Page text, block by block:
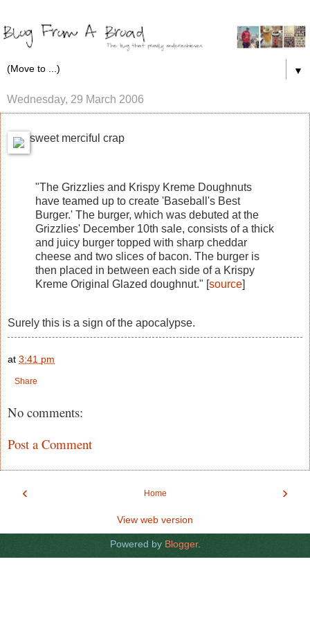
▼
Wednesday, 29 March 2006
sweet merciful crap
"The Grizzlies and Krispy Kreme Doughnuts
have teamed up to create 'Baseball's Best
Burger.' The burger, which was debuted at the
Grizzlies' December 10th sale, consists of a thick
and juicy burger topped with sharp cheddar
cheese and two slices of bacon. The burger is
then placed in between each side of a Krispy
Kreme Original Glazed doughnut." [source]
Surely this is a sign of the apocalypse.
at 3:41 pm
Share
No comments:
Post a Comment
‹ ›
Home
View web version
Powered by Blogger.